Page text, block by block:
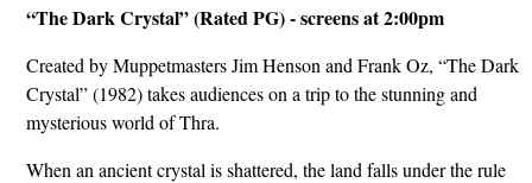
“The Dark Crystal” (Rated PG) - screens at 2:00pm
Created by Muppetmasters Jim Henson and Frank Oz, “The Dark
Crystal” (1982) takes audiences on a trip to the stunning and
mysterious world of Thra.
When an ancient crystal is shattered, the land falls under the rule